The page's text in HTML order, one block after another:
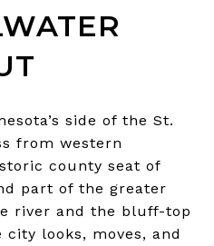
side of the St.
from western
county seat of
part of the greater
river and the bluff-top
looks, moves, and